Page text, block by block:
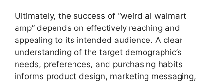
Ultimately, the success of “weird al walmart
amp” depends on effectively reaching and
appealing to its intended audience. A clear
understanding of the target demographic’s
needs, preferences, and purchasing habits
informs product design, marketing messaging,